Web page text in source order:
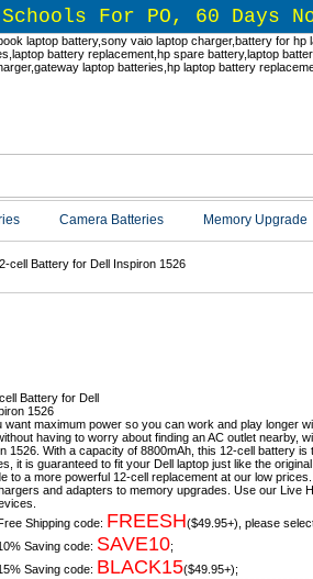
For PO, 60 Days
Camera Batteries Memory Upgrade
cell Battery for Dell Inspiron 1526
want maximum power so you can work and play longer
having to worry about finding an AC outlet nearby,
1526. With a capacity of 8800mAh, this 12-cell battery
it is guaranteed to fit your Dell laptop just like the
to a more powerful 12-cell replacement at our low
and adapters to memory upgrades. Use our Live
Shipping code: FREESH($49.95+), please
Saving code: SAVE10;
Saving code: BLACK15($49.95+);